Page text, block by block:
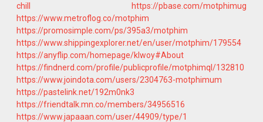
chill
https://pbase.com/motphimug
https://www.metroflog.co/motphim
https://promosimple.com/ps/395a3/motphim
https://www.shippingexplorer.net/en/user/motphim/179554
https://anyflip.com/homepage/klwoy#About
https://findnerd.com/profile/publicprofile/motphimql/132810
https://www.joindota.com/users/2304763-motphimum
https://pastelink.net/192m0nk3
https://friendtalk.mn.co/members/34956516
https://www.japaaan.com/user/44909/type/1